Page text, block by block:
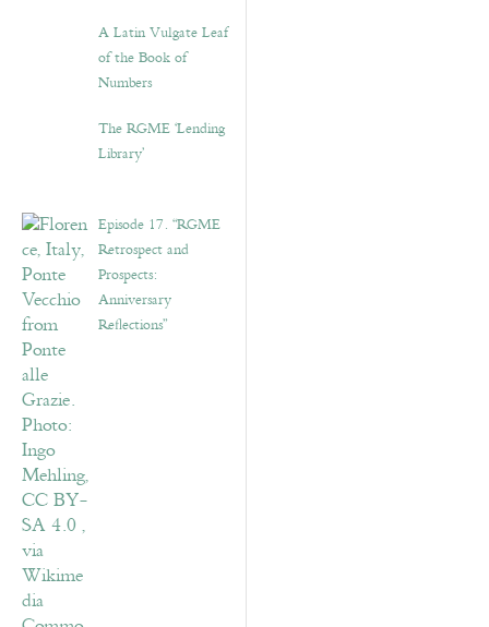
A Latin Vulgate Leaf
of the Book of
Numbers
The RGME ‘Lending
Library’
Episode 17. “RGME
Retrospect and
Prospects:
Anniversary
Reflections”